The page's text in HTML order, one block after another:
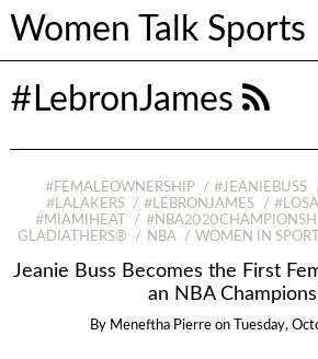
Women Talk Sports
#LebronJames
#FEMALEOWNERSHIP #JEANIEBUSS
#LALAKERS
#LEBRONJAMES
#MIAMIHEAT
GLADIATHERS®
NBA WOMEN IN
Jeanie Buss Becomes the First
an NBA
By Meneftha Pierre on Tuesday,